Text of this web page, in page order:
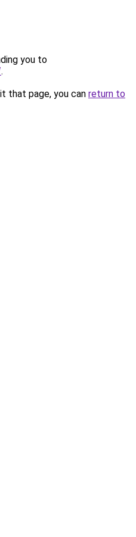
you to
.
that page, you can return to